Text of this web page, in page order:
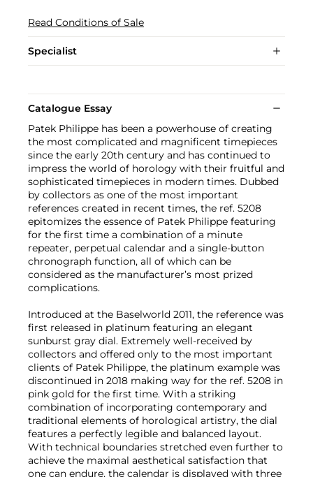
Read Conditions of Sale
Specialist
Catalogue Essay
Patek Philippe has been a powerhouse of creating
the most complicated and magnificent timepieces
since the early 20th century and has continued to
impress the world of horology with their fruitful and
sophisticated timepieces in modern times. Dubbed
by collectors as one of the most important
references created in recent times, the ref. 5208
epitomizes the essence of Patek Philippe featuring
for the first time a combination of a minute
repeater, perpetual calendar and a single-button
chronograph function, all of which can be
considered as the manufacturer’s most prized
complications.
Introduced at the Baselworld 2011, the reference was
first released in platinum featuring an elegant
sunburst gray dial. Extremely well-received by
collectors and offered only to the most important
clients of Patek Philippe, the platinum example was
discontinued in 2018 making way for the ref. 5208 in
pink gold for the first time. With a striking
combination of incorporating contemporary and
traditional elements of horological artistry, the dial
features a perfectly legible and balanced layout.
With technical boundaries stretched even further to
achieve the maximal aesthetical satisfaction that
one can endure, the calendar is displayed with three